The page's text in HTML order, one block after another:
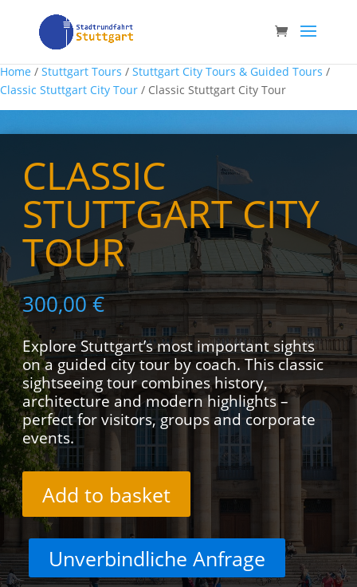
Home / Stuttgart Tours / Stuttgart City Tours & Guided Tours /
Classic Stuttgart City Tour / Classic Stuttgart City Tour
CLASSIC
STUTTGART CITY
TOUR
300,00€
Explore Stuttgart’s most important sights
on a guided city tour by coach. This classic
sightseeing tour combines history,
architecture and modern highlights –
perfect for visitors, groups and corporate
events.
Add to basket
Unverbindliche Anfrage